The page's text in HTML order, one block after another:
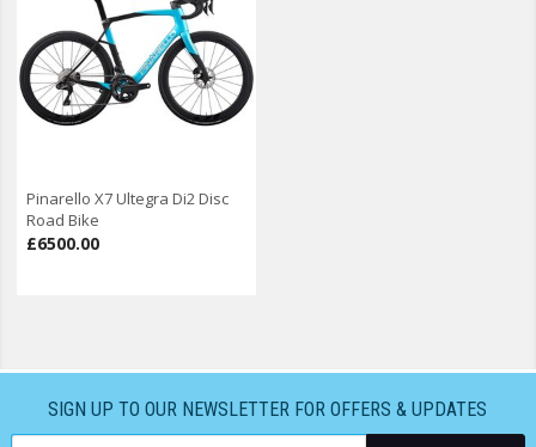
Pinarello X7 Ultegra Di2 Disc
Road Bike
£6500.00
SIGN UP TO OUR NEWSLETTER FOR OFFERS & UPDATES